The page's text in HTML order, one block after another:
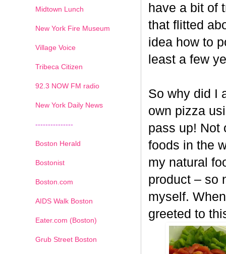
have a bit of
that flitted
idea how to
least a few
So why did I
own pizza
pass up! Not
foods in the
my natural
product – so
myself.
greeted to
Midtown Lunch
New York Fire Museum
Village Voice
Tribeca Citizen
92.3 NOW FM radio
New York Daily News
---------------
Boston Herald
Bostonist
Boston.com
AIDS Walk Boston
Eater.com (Boston)
Grub Street Boston
1 2 3 4 5 6